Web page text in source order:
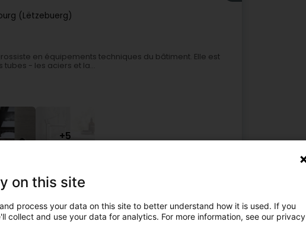
(Lëtzebuerg)
en équipements techniques du bâtiment. Elle est
- les aciers et la...
+5
Heating Heating - Apparatus
24 km
Sàrl
6
on this site
process your data on this site to better understand how it is used. If you
collect and use your data for analytics. For more information, see our privacy